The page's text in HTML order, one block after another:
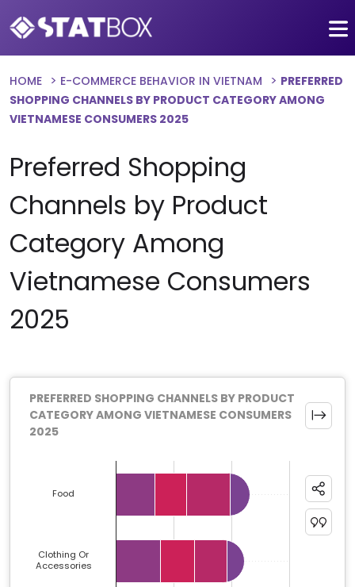
HOME E-COMMERCE BEHAVIOR IN VIETNAM
PREFERRED
SHOPPING CHANNELS BY PRODUCT CATEGORY AMONG
VIETNAMESE CONSUMERS 2025
Preferred Shopping
Channels by Product
Category Among
Vietnamese Consumers
2025
PREFERRED SHOPPING CHANNELS BY PRODUCT
CATEGORY AMONG VIETNAMESE CONSUMERS
2025
Bar chart with 4 data series.
The chart has 1 X axis displaying categories.
The chart has 1 Y axis displaying %. Data ranges
Food
Clothing Or
Accessories